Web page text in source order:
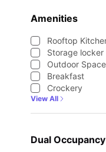
Amenities
Rooftop
Storage locker
Outdoor Space
Breakfast
Crockery
View All
Dual Occupancy